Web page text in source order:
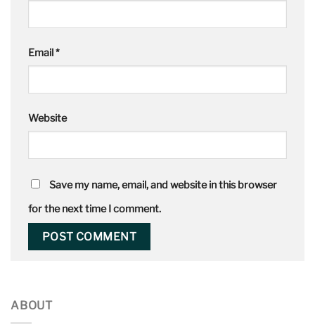
Email*
Website
Save my name, email, and website in this browser
for the next time I comment.
ABOUT